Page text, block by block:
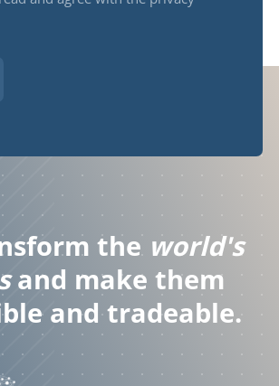
the world's
and make them
and tradeable.